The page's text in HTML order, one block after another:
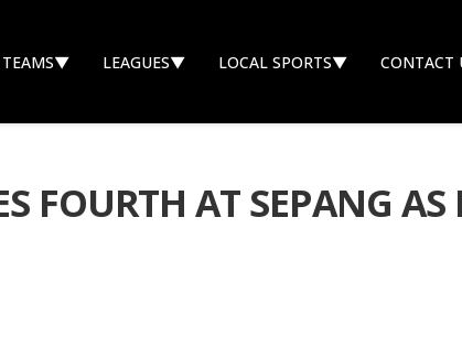
TEAMS▼ LEAGUES▼ LOCAL SPORTS▼ CONTACT
FOURTH AT SEPANG